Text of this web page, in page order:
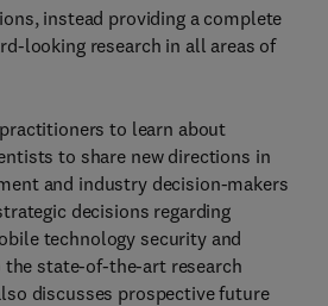
instead providing a complete
looking research in all areas of
to learn about
to share new directions in
and industry decision-makers
decisions regarding
technology security and
the state-of-the-art research
discusses prospective future